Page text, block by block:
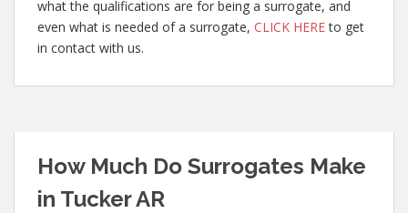
what the qualifications are for being a surrogate, and
even what is needed of a surrogate, CLICK HEREto get
in contact with us.
How Much Do Surrogates Make
in Tucker AR